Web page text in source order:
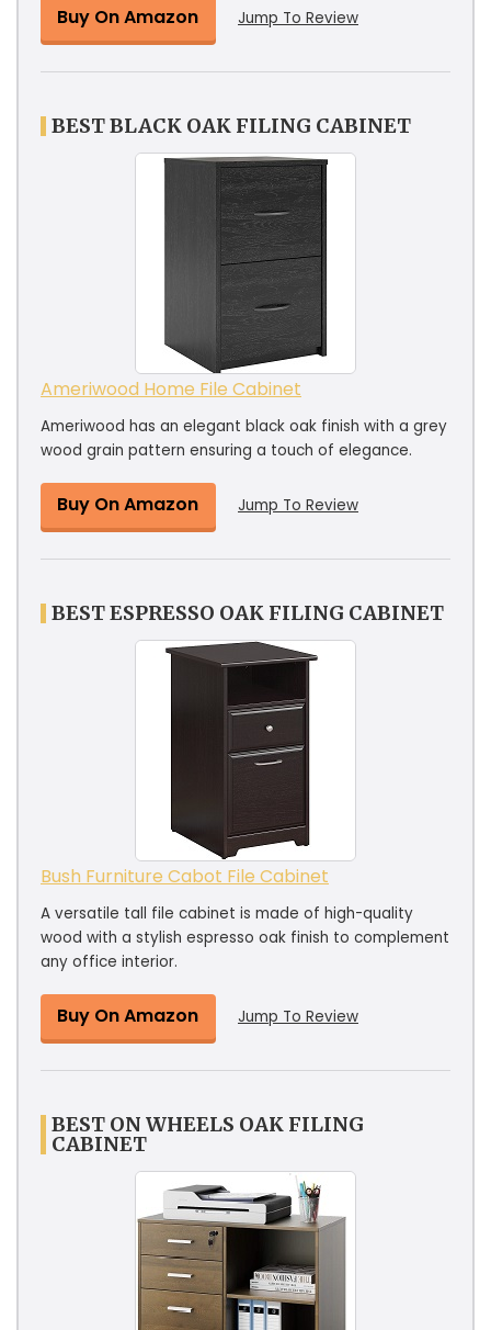
Buy On Amazon Jump To Review
BEST BLACK OAK FILING CABINET
Ameriwood Home File Cabinet
Ameriwood has an elegant black oak finish with a grey
wood grain pattern ensuring a touch of elegance.
Buy On Amazon Jump To Review
BEST ESPRESSO OAK FILING CABINET
Bush Furniture Cabot File Cabinet
A versatile tall file cabinet is made of high-quality
wood with a stylish espresso oak finish to complement
any office interior.
Buy On Amazon Jump To Review
BEST ON WHEELS OAK FILING
CABINET